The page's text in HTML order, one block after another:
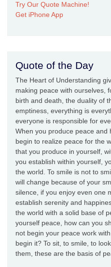
Try Our Quote Machine!
Get iPhone App
Quote of the Day
The Heart of Understanding
making peace with ourselves,
birth and death, the duality of
emptiness, everything is
everyone is responsible for
When you produce peace and
begin to realize peace for the
that you produce in yourself,
you establish within yourself,
the world. To smile is not to
will change because of your
silence, if you enjoy even one
establish serenity and
the world with a solid base of
yourself peace, how can you
not begin your peace work
begin it? To sit, to smile, to
them, these are the basis of